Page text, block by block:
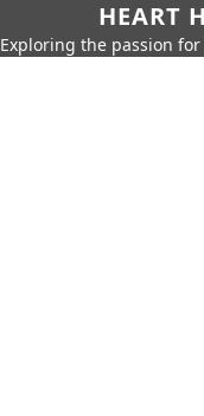
HEART
Exploring the passion